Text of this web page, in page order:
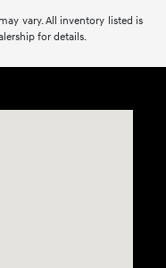
vary. All inventory listed is
for details.